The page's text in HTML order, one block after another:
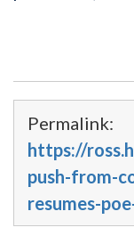
Permalink:
https://
push-from-
resumes-